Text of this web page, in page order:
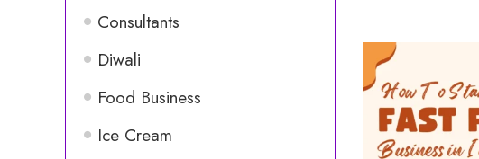
Consultants
Diwali
Food Business
Ice Cream